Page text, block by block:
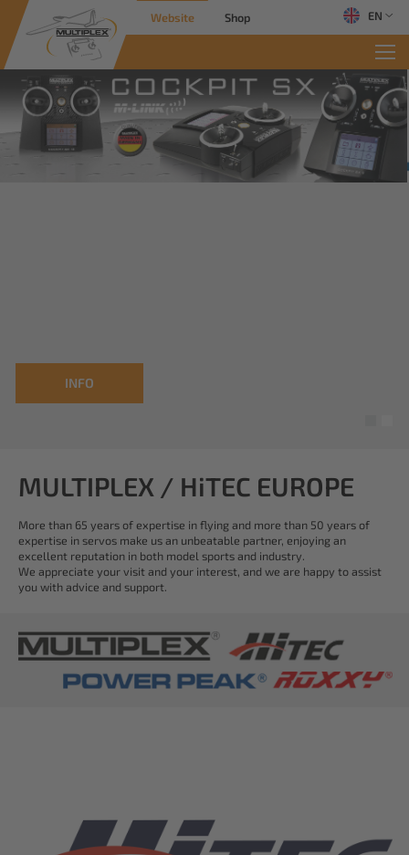
Website Shop EN
INFO
MULTIPLEX / HiTEC EUROPE
More than 65 years of expertise in flying and more than 50 years of
expertise in servos make us an unbeatable partner, enjoying an
excellent reputation in both model sports and industry.
We appreciate your visit and your interest, and we are happy to assist
you with advice and support.